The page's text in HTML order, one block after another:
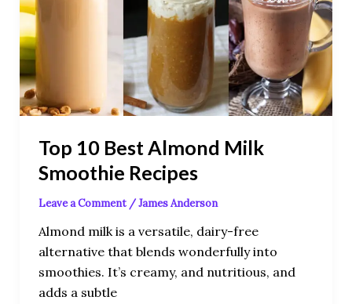
Top 10 Best Almond Milk
Smoothie Recipes
Leave a Comment /James Anderson
Almond milk is a versatile, dairy-free
alternative that blends wonderfully into
smoothies. It’s creamy, and nutritious, and
adds a subtle
Milk
Recipes